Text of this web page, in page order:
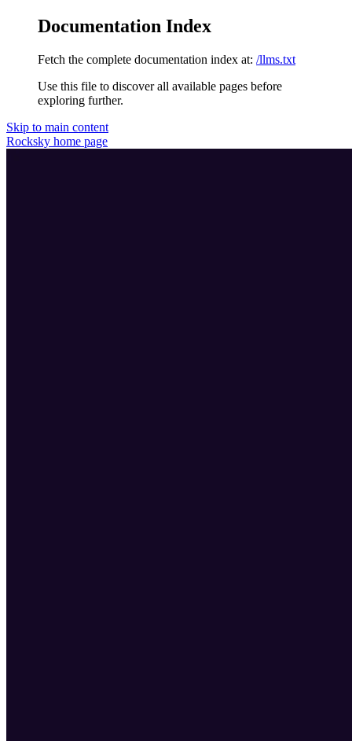
Documentation Index
Fetch the complete documentation index at: /llms.txt
Use this file to discover all available pages before
exploring further.
Skip to main content
Rocksky home page